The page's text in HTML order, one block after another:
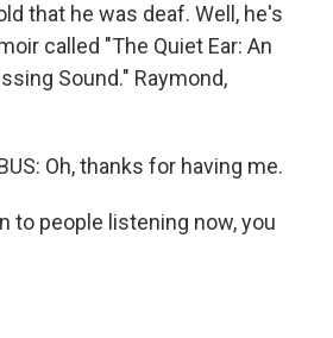
that he was deaf. Well, he's
called "The Quiet Ear: An
Sound." Raymond,
Oh, thanks for having me.
to people listening now, you